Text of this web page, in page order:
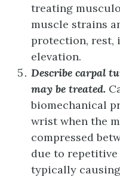
treating
muscle strains
protection, rest,
elevation.
Describe carpal
may be treated.
biomechanical
wrist when the
compressed
due to
typically